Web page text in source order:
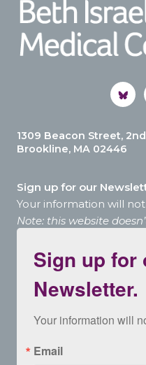
1309 Beacon Street,
Brookline, MA 02446
Sign up for our
Your information will
Note: this website
Sign up for
Newsletter.
Your information will
Email